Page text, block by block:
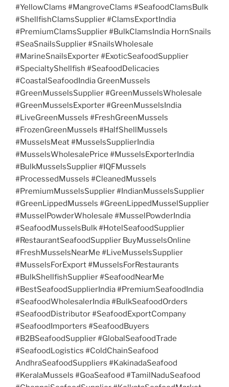
#YellowClams #MangroveClams #SeafoodClamsBulk
#ShellfishClamsSupplier #ClamsExportIndia
#PremiumClamsSupplier #BulkClamsIndia HornSnails
#SeaSnailsSupplier #SnailsWholesale
#MarineSnailsExporter #ExoticSeafoodSupplier
#SpecialtyShellfish #SeafoodDelicacies
#CoastalSeafoodIndia GreenMussels
#GreenMusselsSupplier #GreenMusselsWholesale
#GreenMusselsExporter #GreenMusselsIndia
#LiveGreenMussels #FreshGreenMussels
#FrozenGreenMussels #HalfShellMussels
#MusselsMeat #MusselsSupplierIndia
#MusselsWholesalePrice #MusselsExporterIndia
#BulkMusselsSupplier #IQFMussels
#ProcessedMussels #CleanedMussels
#PremiumMusselsSupplier #IndianMusselsSupplier
#GreenLippedMussels #GreenLippedMusselSupplier
#MusselPowderWholesale #MusselPowderIndia
#SeafoodMusselsBulk #HotelSeafoodSupplier
#RestaurantSeafoodSupplier BuyMusselsOnline
#FreshMusselsNearMe #LiveMusselsSupplier
#MusselsForExport #MusselsForRestaurants
#BulkShellfishSupplier #SeafoodNearMe
#BestSeafoodSupplierIndia #PremiumSeafoodIndia
#SeafoodWholesalerIndia #BulkSeafoodOrders
#SeafoodDistributor #SeafoodExportCompany
#SeafoodImporters #SeafoodBuyers
#B2BSeafoodSupplier #GlobalSeafoodTrade
#SeafoodLogistics #ColdChainSeafood
AndhraSeafoodSuppliers #KakinadaSeafood
#KeralaMussels #GoaSeafood #TamilNaduSeafood